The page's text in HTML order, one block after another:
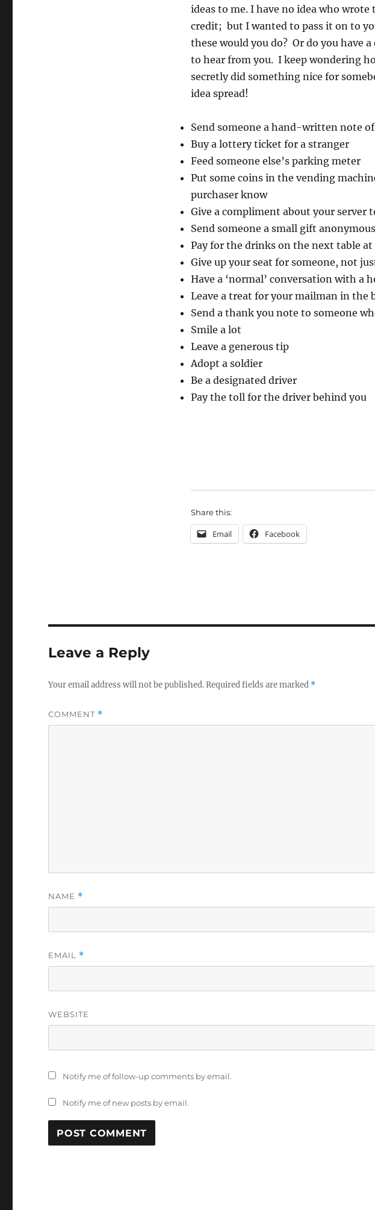
ideas to me. I have no idea who
credit; but I wanted to pass it on to
these would you do? Or do you have
to hear from you. I keep wondering
secretly did something nice for
idea spread!
Send someone a hand-written note
Buy a lottery ticket for a stranger
Feed someone else’s parking meter
Put some coins in the vending
purchaser know
Give a compliment about your server
Send someone a small gift
Pay for the drinks on the next table at
Give up your seat for someone, not
Have a ‘normal’ conversation with a
Leave a treat for your mailman in the
Send a thank you note to someone
Smile a lot
Leave a generous tip
Adopt a soldier
Be a designated driver
Pay the toll for the driver behind you
Share this:
Email Facebook
Leave a Reply
Your email address will not be published.Required fields are marked *
COMMENT *
NAME *
EMAIL *
WEBSITE
Notify me of follow-up comments by email.
Notify me of new posts by email.